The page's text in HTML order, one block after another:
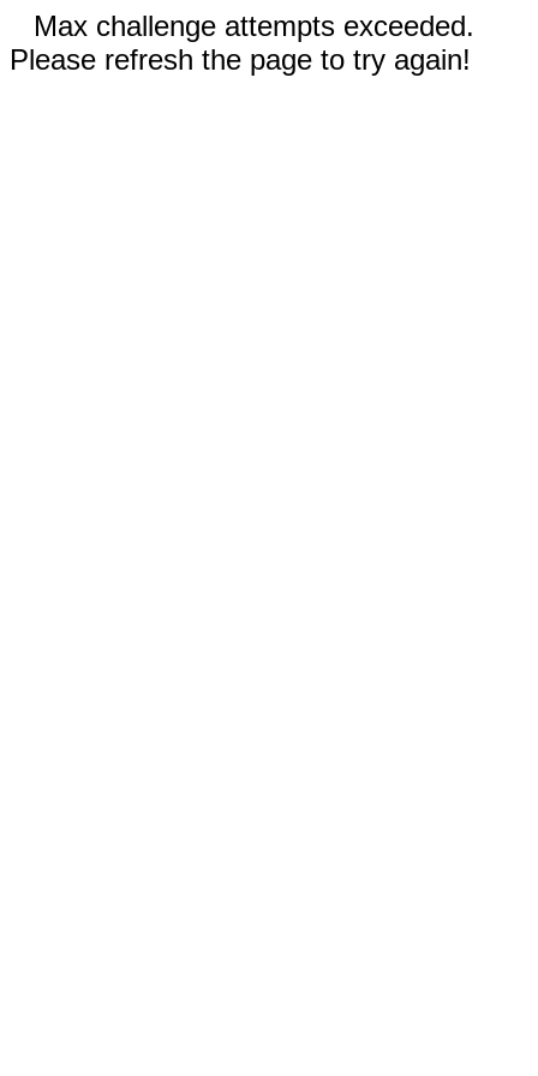
Max challenge attempts exceeded.
Please refresh the page to try again!